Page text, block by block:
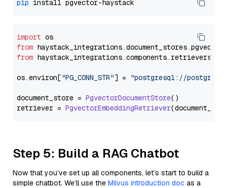
pip
import
from haystack_integrations.document_stores.pgvector
from haystack_integrations.components.retrievers
os.environ["PG_CONN_STR"] = "postgresql://
document_store = PgvectorDocumentStore()
retriever = PgvectorEmbeddingRetriever
Step 5: Build a RAG Chatbot
Now that you’ve set up all components, let’s start to build a
simple chatbot. We’ll use the Milvus introduction doc as a